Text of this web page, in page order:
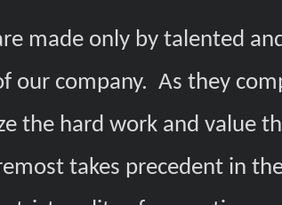
made only by talented
our company. As they
the hard work and value
takes precedent in